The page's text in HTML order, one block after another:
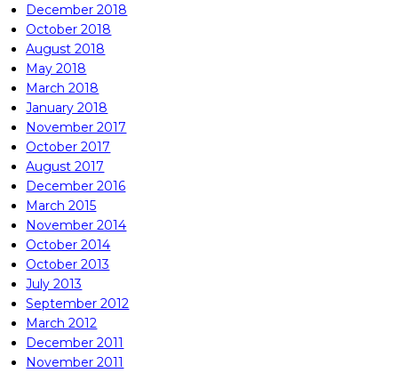
December 2018
October 2018
August 2018
May 2018
March 2018
January 2018
November 2017
October 2017
August 2017
December 2016
March 2015
November 2014
October 2014
October 2013
July 2013
September 2012
March 2012
December 2011
November 2011